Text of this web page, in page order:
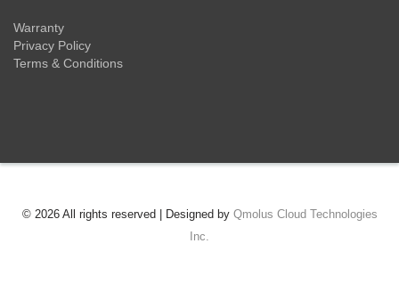
Warranty
Privacy Policy
Terms & Conditions
© 2026 All rights reserved | Designed by Qmolus Cloud Technologies
Inc.